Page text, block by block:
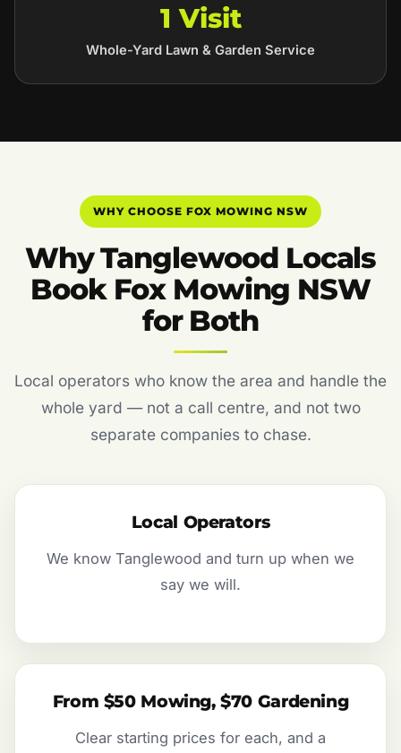
1 Visit
Whole-Yard Lawn & Garden Service
WHY CHOOSE FOX MOWING NSW
Why Tanglewood Locals
Book Fox Mowing NSW
for Both
Local operators who know the area and handle the
whole yard — not a call centre, and not two
separate companies to chase.
Local Operators
We know Tanglewood and turn up when we
say we will.
From $50 Mowing, $70 Gardening
Clear starting prices for each, and a